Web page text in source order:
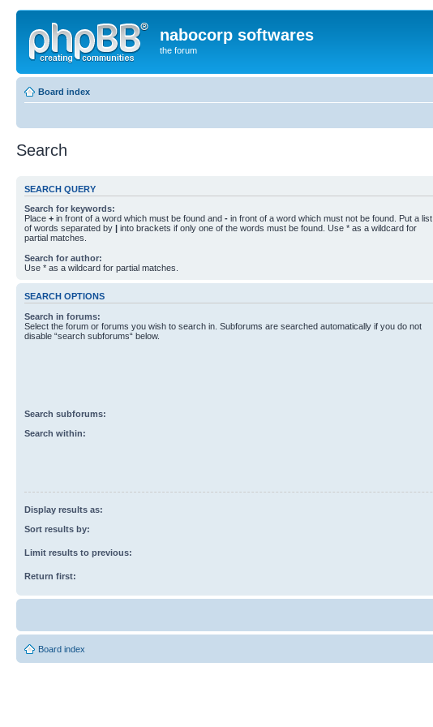
nabocorp softwares
the forum
Board index
Search
SEARCH QUERY
Search for keywords:
Place + in front of a word which must be found and - in front of a word which must not be found. Put a list
of words separated by | into brackets if only one of the words must be found. Use * as a wildcard for
partial matches.
Search for author:
Use * as a wildcard for partial matches.
SEARCH OPTIONS
Search in forums:
Select the forum or forums you wish to search in. Subforums are searched automatically if you do not
disable “search subforums“ below.
Search subforums:
Search within:
Display results as:
Sort results by:
Limit results to previous:
Return first:
Board index